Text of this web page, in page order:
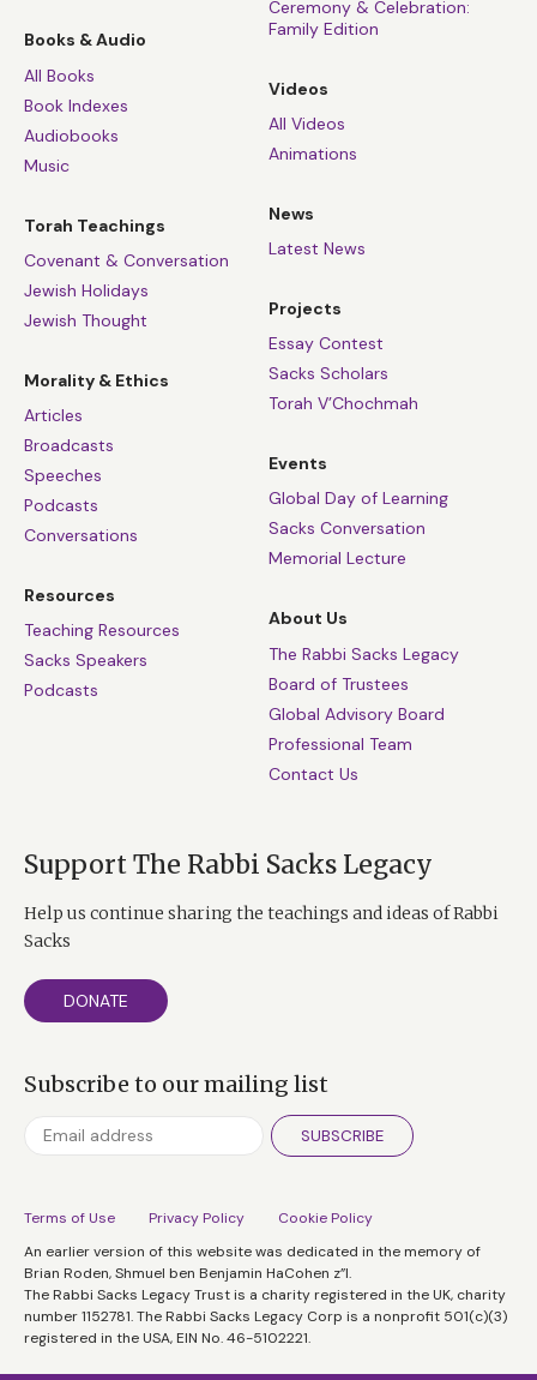
Books & Audio
All Books
Book Indexes
Audiobooks
Music
Torah Teachings
Covenant & Conversation
Jewish Holidays
Jewish Thought
Morality & Ethics
Articles
Broadcasts
Speeches
Podcasts
Conversations
Resources
Teaching Resources
Sacks Speakers
Podcasts
Ceremony & Celebration:
Family Edition
Videos
All Videos
Animations
News
Latest News
Projects
Essay Contest
Sacks Scholars
Torah V’Chochmah
Events
Global Day of Learning
Sacks Conversation
Memorial Lecture
About Us
The Rabbi Sacks Legacy
Board of Trustees
Global Advisory Board
Professional Team
Contact Us
Support The Rabbi Sacks Legacy
Help us continue sharing the teachings and ideas of Rabbi
Sacks
DONATE
Subscribe to our mailing list
SUBSCRIBE
Terms of Use Privacy Policy
Cookie Policy
An earlier version of this website was dedicated in the memory of
Brian Roden, Shmuel ben Benjamin HaCohen z”l.
The Rabbi Sacks Legacy Trust is a charity registered in the UK, charity
number 1152781. The Rabbi Sacks Legacy Corp is a nonprofit 501(c)(3)
registered in the USA, EIN No. 46-5102221.